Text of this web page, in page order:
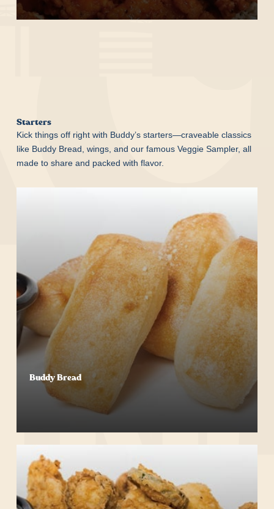
Starters
Kick things off right with Buddy’s starters—craveable classics
like Buddy Bread, wings, and our famous Veggie Sampler, all
made to share and packed with flavor.
Buddy Bread